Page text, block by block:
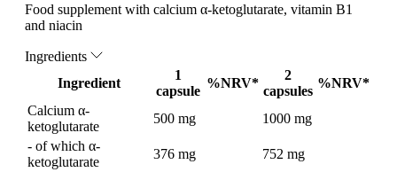
Food supplement with calcium α-ketoglutarate, vitamin B1
and niacin
Ingredients
Ingredient
1
capsule
%NRV*
2
capsules
%NRV*
Calcium α-
ketoglutarate
500 mg
1000 mg
- of which α-
ketoglutarate
376 mg
752 mg